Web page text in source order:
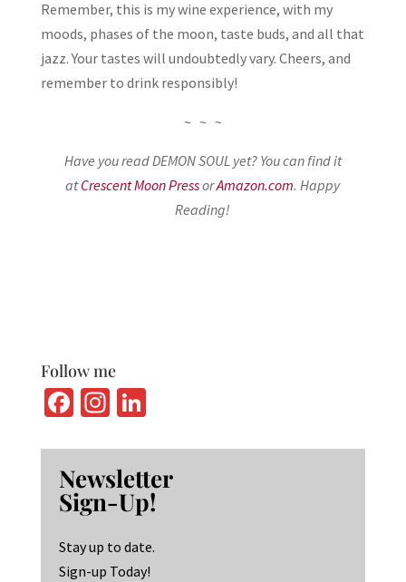
Remember, this is my wine experience, with my
moods, phases of the moon, taste buds, and all that
jazz. Your tastes will undoubtedly vary. Cheers, and
remember to drink responsibly!
~ ~ ~
Have you read DEMON SOUL yet? You can find it
atCrescent Moon PressorAmazon.com. Happy
Reading!
Follow me
Fa
b
o
o
k
In
ag
ra
m
Li
ke
dI
n
Newsletter
Sign-Up!
Stay up to date.
Sign-up Today!